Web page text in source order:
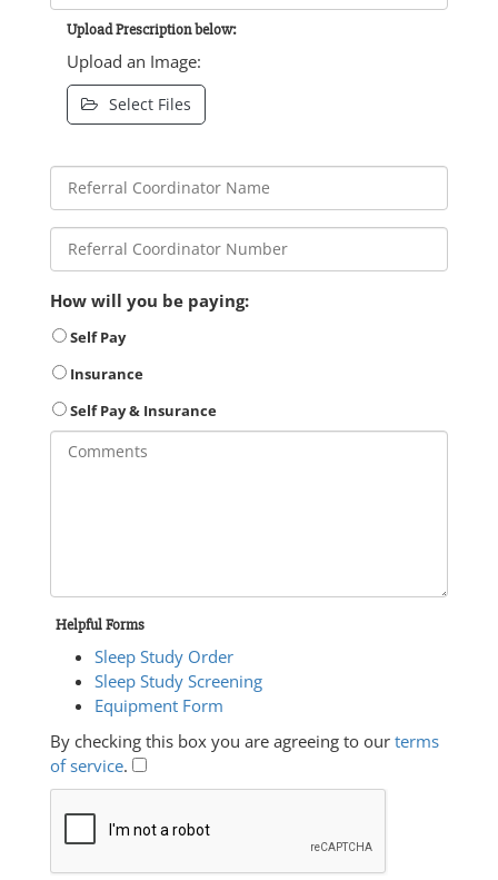
Upload Prescription below:
Upload an Image:
Select Files
How will you be paying:
Self Pay
Insurance
Self Pay & Insurance
Helpful Forms
Sleep Study Order
Sleep Study Screening
Equipment Form
By checking this box you are agreeing to our terms
of service.